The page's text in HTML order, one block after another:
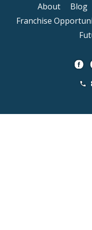
About Blog
Franchise